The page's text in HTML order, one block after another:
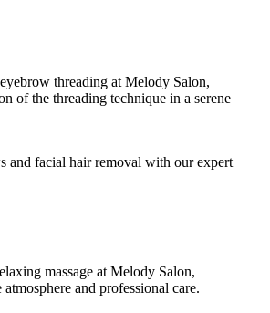
and facial hair removal with our expert